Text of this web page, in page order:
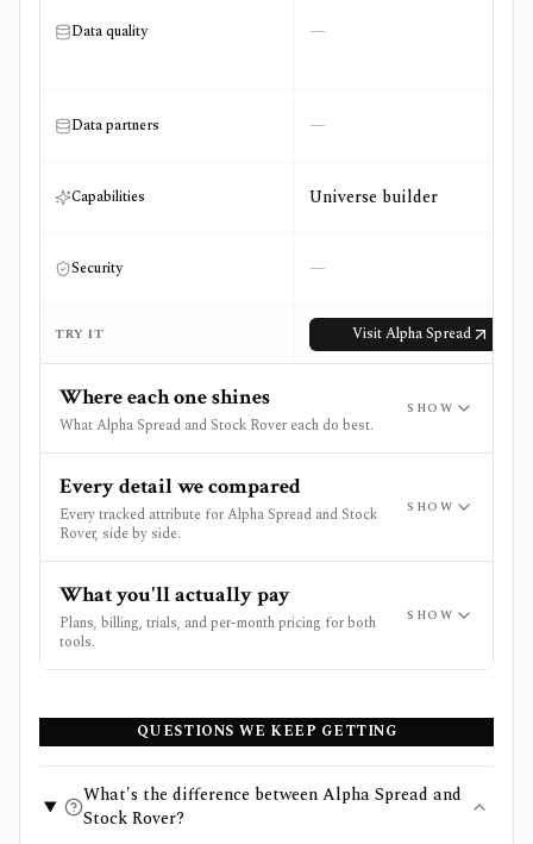
Data quality —
Data partners —
Capabilities Universe builder
Security —
TRY IT VisitAlpha Spread
Where each one shines
What Alpha Spread and Stock Rover each do best.
SHOW
Every detail we compared
Every tracked attribute for Alpha Spread and Stock
Rover, side by side.
SHOW
What you'll actually pay
Plans, billing, trials, and per-month pricing for both
tools.
SHOW
QUESTIONS WE KEEP GETTING
What's the difference between Alpha Spread and
Stock Rover?